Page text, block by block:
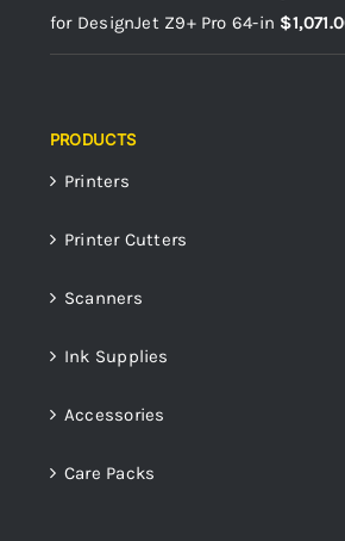
for DesignJet Z9+ Pro 64-in $
PRODUCTS
Printers
Printer Cutters
Scanners
Ink Supplies
Accessories
Care Packs